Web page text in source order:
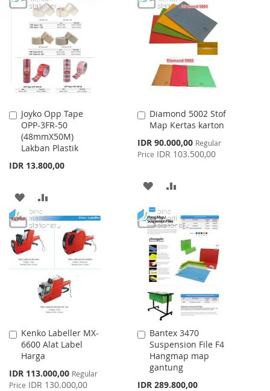
WISH
LIST
COMPARE
WISH
LIST
COMPARE
Joyko Opp Tape
OPP-3FR-50
(48mmX50M)
Lakban Plastik
IDR 13.800,00
Add
to
Cart
ADD
TO
WISH
LIST
TO
COMPARE
Diamond 5002 Stof
Map Kertas karton
Special
Price
IDR 90.000,00 Regular
Price IDR 103.500,00
Add
to
ADD
TO
WISH
LIST
COMPARE
Kenko Labeller MX-
6600 Alat Label
Harga
Special
Price
IDR 113.000,00 Regular
Price IDR 130.000,00
Add
to
Cart
Bantex 3470
Suspension File F4
Hangmap map
gantung
IDR 289.800,00
Add
to
Cart